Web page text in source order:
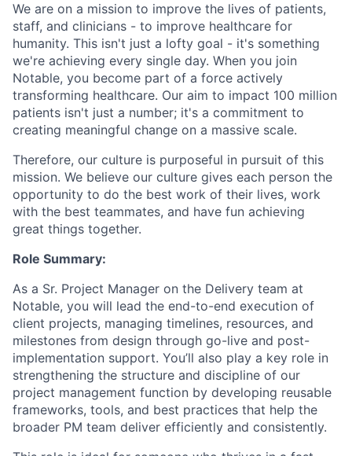
We are on a mission to improve the lives of patients,
staff, and clinicians - to improve healthcare for
humanity. This isn't just a lofty goal - it's something
we're achieving every single day. When you join
Notable, you become part of a force actively
transforming healthcare. Our aim to impact 100 million
patients isn't just a number; it's a commitment to
creating meaningful change on a massive scale.
Therefore, our culture is purposeful in pursuit of this
mission. We believe our culture gives each person the
opportunity to do the best work of their lives, work
with the best teammates, and have fun achieving
great things together.
Role Summary:
As a Sr. Project Manager on the Delivery team at
Notable, you will lead the end-to-end execution of
client projects, managing timelines, resources, and
milestones from design through go-live and post-
implementation support. You’ll also play a key role in
strengthening the structure and discipline of our
project management function by developing reusable
frameworks, tools, and best practices that help the
broader PM team deliver efficiently and consistently.